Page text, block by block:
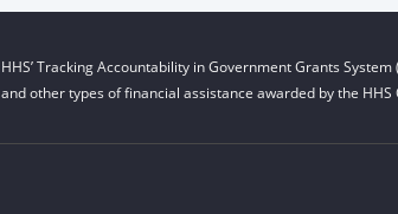
HHS’ Tracking Accountability in Government Grants
and other types of financial assistance awarded by the